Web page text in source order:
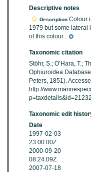
Descriptive notes
Description Colour
1979 but some lateral
of this colour...
Taxonomic citation
Stöhr, S.; O’Hara, T.;
Ophiuroidea
Peters, 1851).
http://
Taxonomic edit
Date
1997-02-03
23:00:00Z
2000-09-20
08:24:09Z
2007-07-18